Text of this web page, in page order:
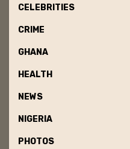
CELEBRITIES
CRIME
GHANA
HEALTH
NEWS
NIGERIA
PHOTOS